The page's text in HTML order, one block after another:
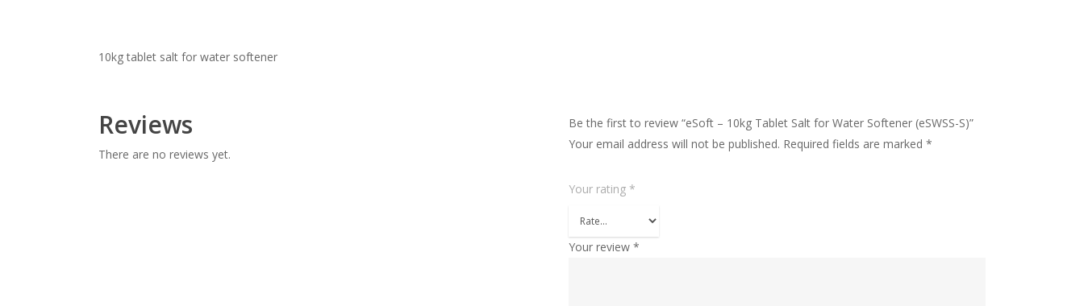
10kg tablet salt for water softener
Reviews
There are no reviews yet.
Be the first to review “eSoft – 10kg Tablet Salt for Water Softener (eSWSS-S)”
Your email address will not be published. Required fields are marked *
Your rating *
Your review *